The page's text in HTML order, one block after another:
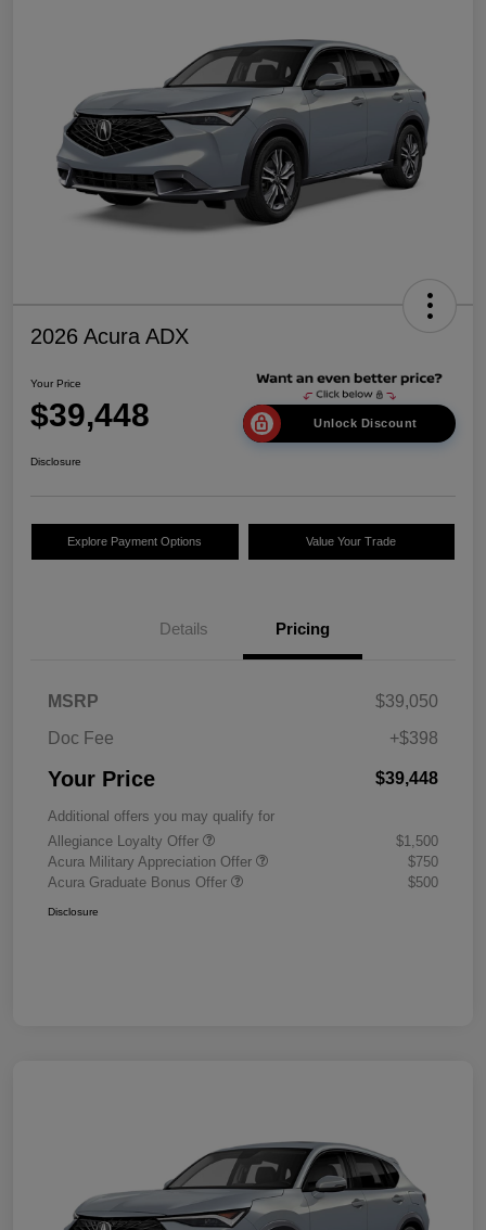
2026 Acura ADX
Your Price
$39,448 Unlock Discount
Disclosure
Explore Payment Options Value Your Trade
Details Pricing
MSRP
$39,050
Doc Fee
+$398
Your Price $39,448
Additional offers you may qualify for
Allegiance Loyalty Offer
$1,500
Acura Military Appreciation Offer
$750
Acura Graduate Bonus Offer
$500
Disclosure